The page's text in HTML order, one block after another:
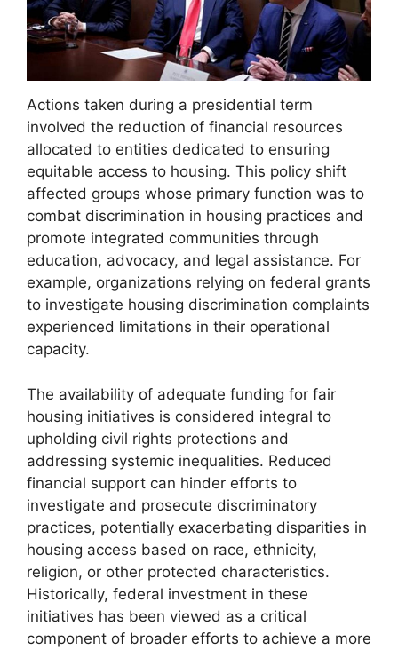
Actions taken during a presidential term
involved the reduction of financial resources
allocated to entities dedicated to ensuring
equitable access to housing. This policy shift
affected groups whose primary function was to
combat discrimination in housing practices and
promote integrated communities through
education, advocacy, and legal assistance. For
example, organizations relying on federal grants
to investigate housing discrimination complaints
experienced limitations in their operational
capacity.
The availability of adequate funding for fair
housing initiatives is considered integral to
upholding civil rights protections and
addressing systemic inequalities. Reduced
financial support can hinder efforts to
investigate and prosecute discriminatory
practices, potentially exacerbating disparities in
housing access based on race, ethnicity,
religion, or other protected characteristics.
Historically, federal investment in these
initiatives has been viewed as a critical
component of broader efforts to achieve a more